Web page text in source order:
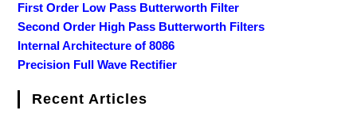
First Order Low Pass Butterworth Filter
Second Order High Pass Butterworth Filters
Internal Architecture of 8086
Precision Full Wave Rectifier
Recent Articles